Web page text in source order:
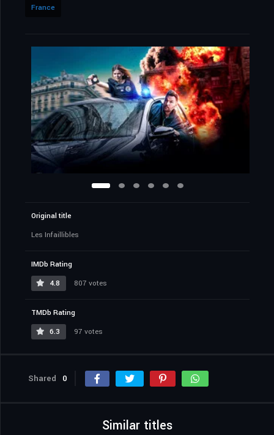
France
Original title
Les Infaillibles
IMDb Rating
4.8
807 votes
TMDb Rating
6.3
97 votes
Shared 0
Similar titles